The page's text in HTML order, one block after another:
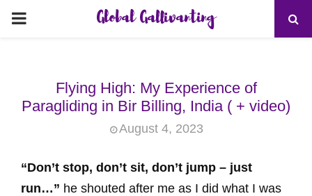
PRIMARY
Global Gallivanting
Flying High: My Experience of
Paragliding in Bir Billing, India ( + video)
August 4, 2023
“Don’t stop, don’t sit, don’t jump – just
run…” he shouted after me as I did what I was